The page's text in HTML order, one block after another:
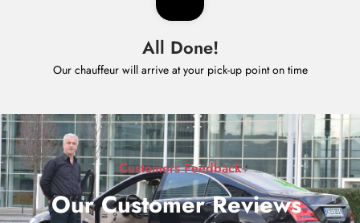
All Done!
Our chauffeur will arrive at your pick-up point on time
Customers Feedback
Our Customer Reviews.